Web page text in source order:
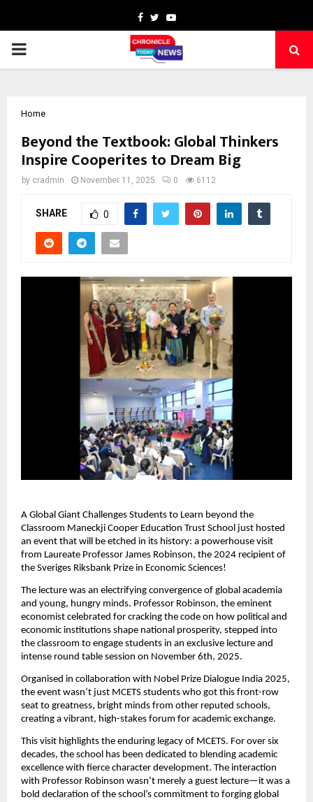
Facebook
TwitterYoutube
PRIMARY
Home
Beyond the Textbook: Global Thinkers
Inspire Cooperites to Dream Big
by cradmin November 11, 2025 0 6112
SHARE 0
A Global Giant Challenges Students to Learn beyond the
Classroom Maneckji Cooper Education Trust School just hosted
an event that will be etched in its history: a powerhouse visit
from Laureate Professor James Robinson, the 2024 recipient of
the Sveriges Riksbank Prize in Economic Sciences!
The lecture was an electrifying convergence of global academia
and young, hungry minds. Professor Robinson, the eminent
economist celebrated for cracking the code on how political and
economic institutions shape national prosperity, stepped into
the classroom to engage students in an exclusive lecture and
intense round table session on November 6th, 2025.
Organised in collaboration with Nobel Prize Dialogue India 2025,
the event wasn’t just MCETS students who got this front-row
seat to greatness, bright minds from other reputed schools,
creating a vibrant, high-stakes forum for academic exchange.
This visit highlights the enduring legacy of MCETS. For over six
decades, the school has been dedicated to blending academic
excellence with fierce character development. The interaction
with Professor Robinson wasn’t merely a guest lecture—it was a
bold declaration of the school’s commitment to forging global